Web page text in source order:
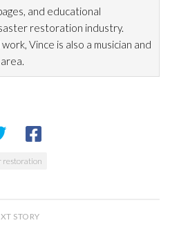
and educational
restoration industry.
Vince is also a musician and
restoration
STORY